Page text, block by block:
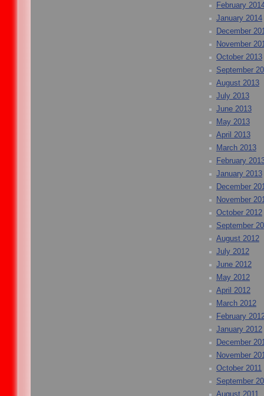
February
January 2014
December
November
October 2013
September
August 2013
July 2013
June 2013
May 2013
April 2013
March 2013
February
January 2013
December
November
October 2012
September
August 2012
July 2012
June 2012
May 2012
April 2012
March 2012
February
January 2012
December
November
October 2011
September
August 2011